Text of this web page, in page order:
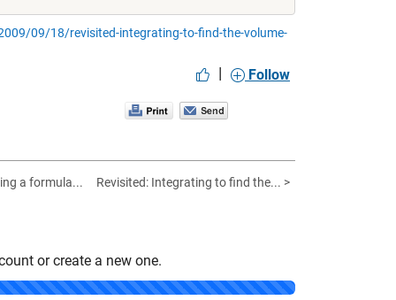
09/18/revisited-integrating-to-find-the-volume-
| Follow
a formula... Revisited: Integrating to find the... >
or create a new one.